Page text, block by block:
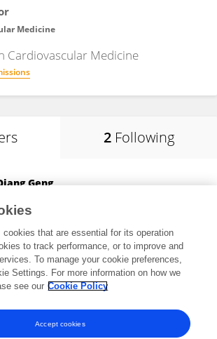
Medicine
Cardiovascular Medicine
2 Following
Geng
China
views
cookies that are essential for its operation
to track performance, or to improve and
To manage your cookie preferences,
Settings. For more information on how we
see our Cookie Policy
Accept cookies